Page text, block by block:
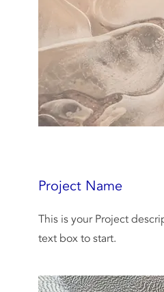
Project Name
This is your Project
text box to start.